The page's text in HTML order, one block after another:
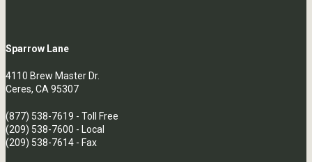
Sparrow Lane
4110 Brew Master Dr.
Ceres, CA 95307
(877) 538-7619 - Toll Free
(209) 538-7600 - Local
(209) 538-7614 - Fax